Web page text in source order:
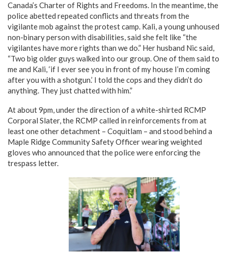
Canada’s Charter of Rights and Freedoms. In the meantime, the
police abetted repeated conflicts and threats from the
vigilante mob against the protest camp. Kali, a young unhoused
non-binary person with disabilities, said she felt like “the
vigilantes have more rights than we do.” Her husband Nic said,
“Two big older guys walked into our group. One of them said to
me and Kali, ‘if I ever see you in front of my house I’m coming
after you with a shotgun.’ I told the cops and they didn’t do
anything. They just chatted with him.”
At about 9pm, under the direction of a white-shirted RCMP
Corporal Slater, the RCMP called in reinforcements from at
least one other detachment – Coquitlam – and stood behind a
Maple Ridge Community Safety Officer wearing weighted
gloves who announced that the police were enforcing the
trespass letter.